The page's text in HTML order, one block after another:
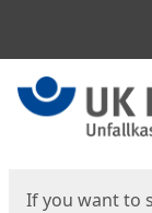
Start
If you want to